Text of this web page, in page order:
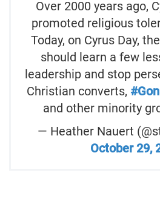
Over 2000 years ago,
promoted religious
Today, on Cyrus Day,
should learn a few
leadership and stop
Christian converts,
and other minority
— Heather Nauert
October 29,